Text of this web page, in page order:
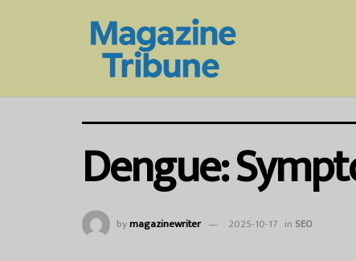
Dengue:
bymagazinewriter 2025-10-17 in SEO